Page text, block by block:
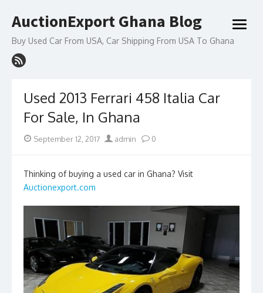
to
AuctionExport Ghana Blog
Buy Used Car From USA, Car Shipping From USA To Ghana
open
Used 2013 Ferrari 458 Italia Car
For Sale, In Ghana
Posted
September 12, 2017 Author
admin 0
Thinking of buying a used car in Ghana? Visit
Auctionexport.com